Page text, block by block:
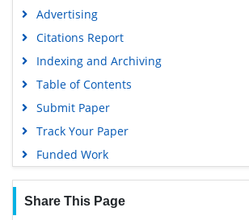
Advertising
Citations Report
Indexing and Archiving
Table of Contents
Submit Paper
Track Your Paper
Funded Work
Share This Page